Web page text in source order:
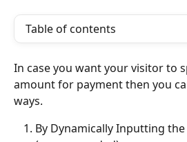
Table of contents
In case you want your visitor to
amount for payment then you
ways.
By Dynamically Inputting